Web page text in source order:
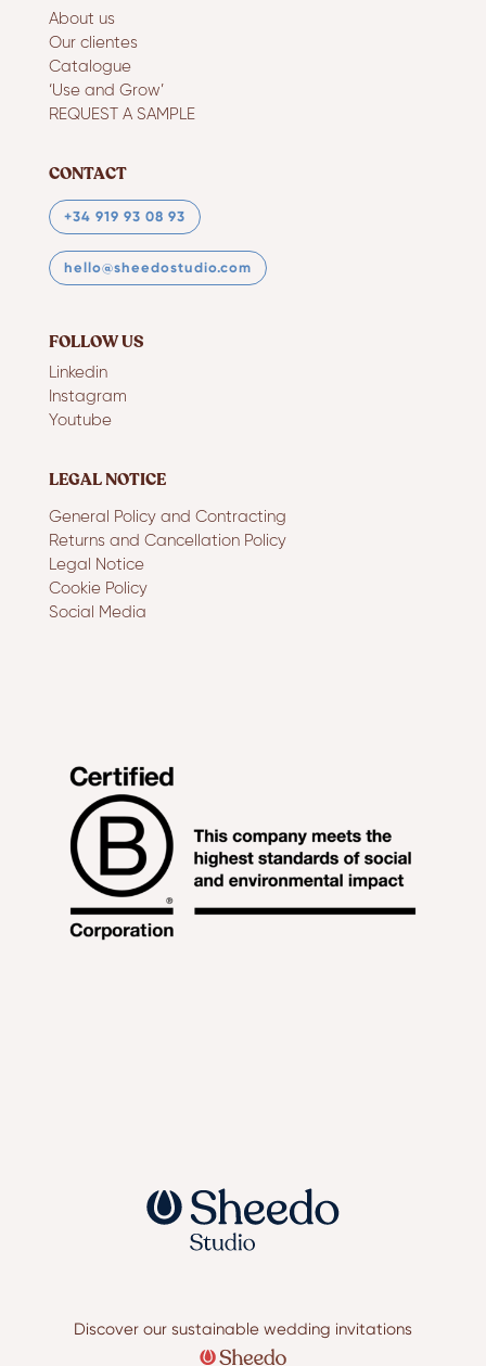
About us
Our clientes
Catalogue
‘Use and Grow’
REQUEST A SAMPLE
CONTACT
+34 919 93 08 93
hello@sheedostudio.com
FOLLOW US
Linkedin
Instagram
Youtube
LEGAL NOTICE
General Policy and Contracting
Returns and Cancellation Policy
Legal Notice
Cookie Policy
Social Media
Discover our sustainable wedding invitations